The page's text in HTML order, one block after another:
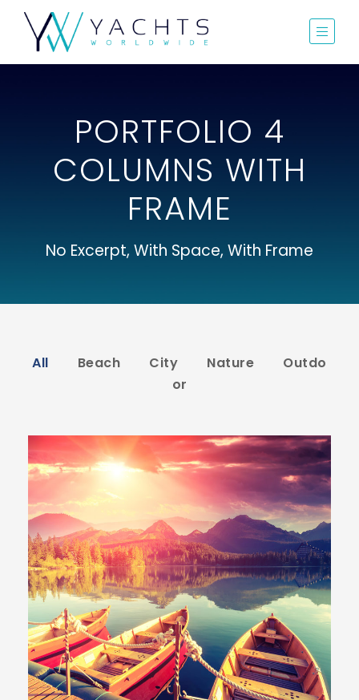
PORTFOLIO 4
COLUMNS WITH
FRAME
No Excerpt, With Space, With Frame
All Beach City Nature
Outdo
or